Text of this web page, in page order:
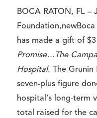
BOCA RATON, FL –
has made a gift of
Promise…The
Hospital. The Grunin
seven-plus figure
hospital’s long-term
total raised for the